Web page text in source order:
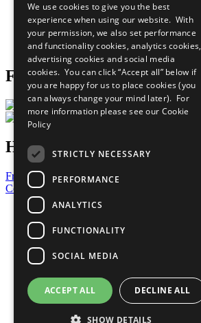
What You Can Do
Careers & Opportunities
Join Now
Prepare your CoP
Follow Us
Have a Question?
Frequently Asked Questions
Contact Us
United Nations
Privacy Policy
Cookies Policy
Copyright
Photo Credits
We use cookies to give you the best
experience when using our website. With
your permission, we also set performance
and functionality cookies, analytics cookies,
advertising cookies and social media
cookies. You can click “Accept all” below if
you are happy for us to place cookies (you
can always change your mind later). For
more information please see our Cookie
Policy
STRICTLY NECESSARY
PERFORMANCE
ANALYTICS
FUNCTIONALITY
SOCIAL MEDIA
ACCEPT ALL DECLINE ALL
SHOW DETAILS